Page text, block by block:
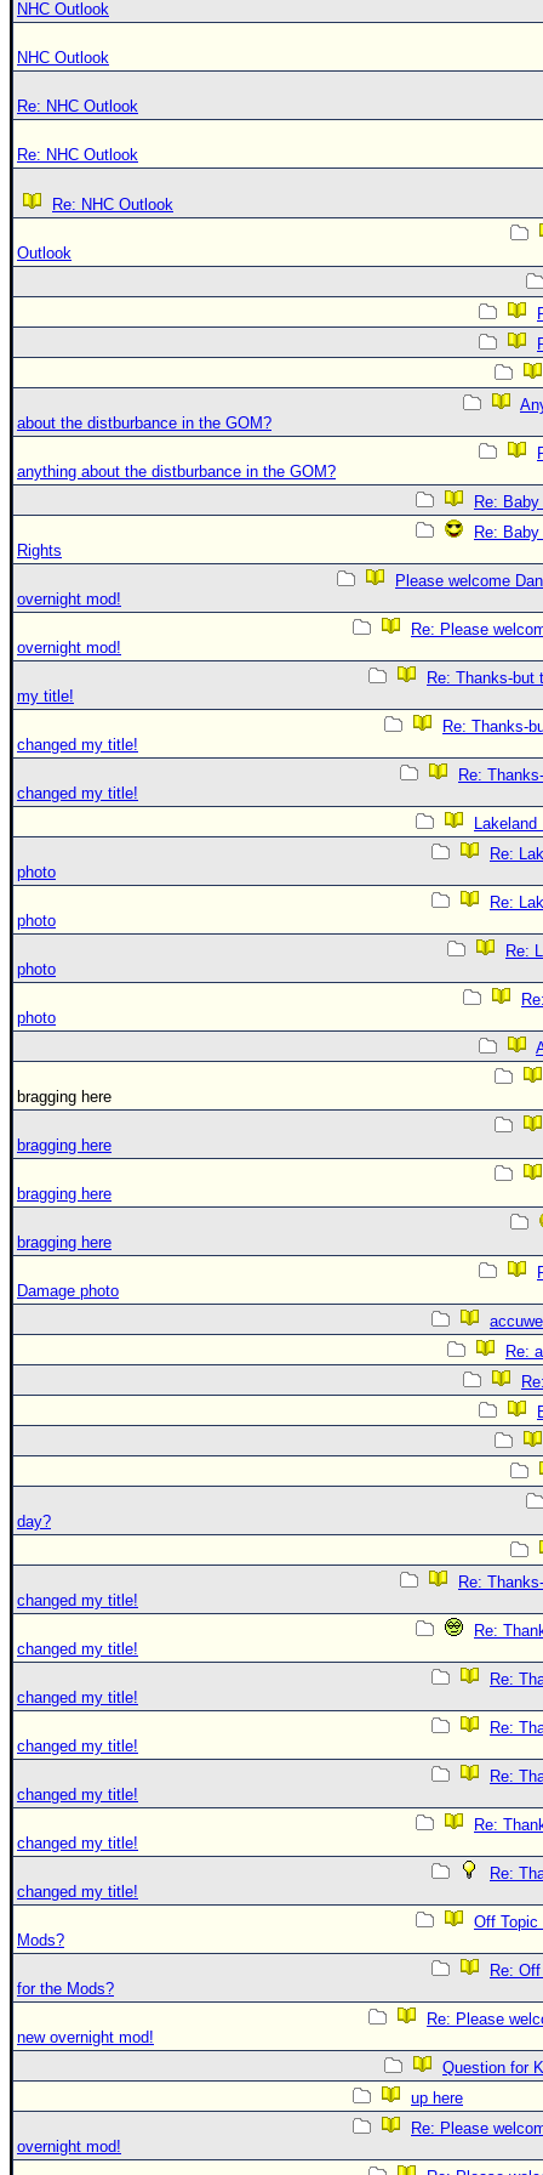
NHC Outlook
NHC Outlook
Re: NHC Outlook
Re: NHC Outlook
Re: NHC Outlook
Outlook
about the distburbance in the GOM?
anything about the distburbance in the GOM?
Re:
Re:
Rights
Please welcome
overnight mod!
Re: Please
overnight mod!
Re: Thanks-but
my title!
Re: Thanks-
changed my title!
Re:
changed my title!
Lakeland
Re:
photo
Re:
photo
Re:
photo
photo
bragging here
bragging here
bragging here
bragging here
Damage photo
Re:
day?
Re:
changed my title!
Re:
changed my title!
Re:
changed my title!
Re:
changed my title!
Re:
changed my title!
Re:
changed my title!
Re:
changed my title!
Off Topic
Mods?
Re:
for the Mods?
Re: Please
new overnight mod!
Question for
up here
Re: Please
overnight mod!